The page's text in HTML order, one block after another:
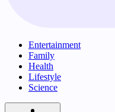
Entertainment
Family
Health
Lifestyle
Science